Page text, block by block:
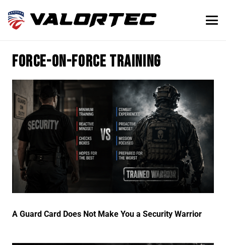
force-on-force training
A Guard Card Does Not Make You a Security Warrior